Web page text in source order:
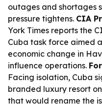
outages and shortages
pressure tightens. CIA
York Times reports the
Cuba task force aimed
economic change in
influence operations.
Facing isolation, Cuba
branded luxury resort
that would rename the